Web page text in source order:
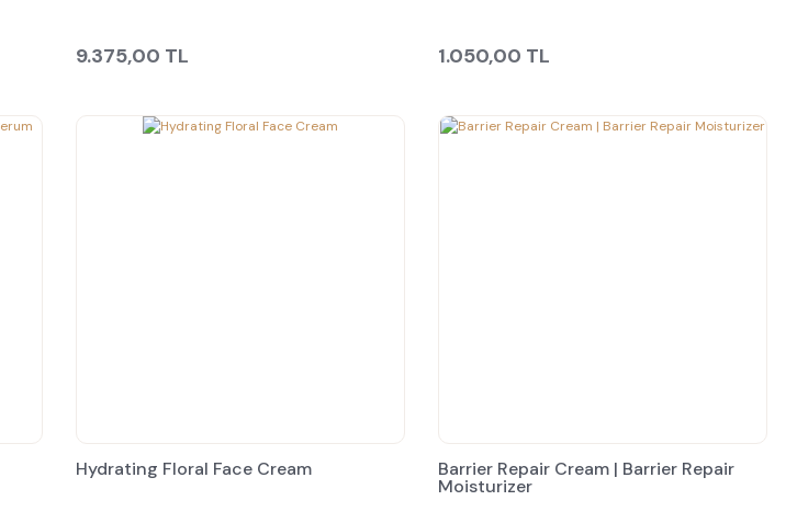
9.375,00 TL 1.050,00 TL
Hydrating Floral Face Cream Barrier Repair Cream | Barrier Repair
Moisturizer